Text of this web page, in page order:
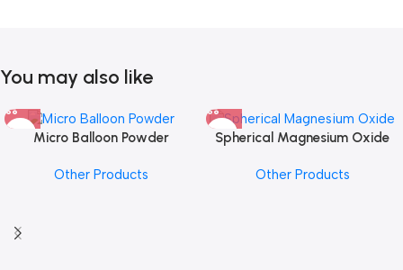
You may also like
Micro Balloon Powder
Other Products
Spherical Magnesium Oxide
Other Products